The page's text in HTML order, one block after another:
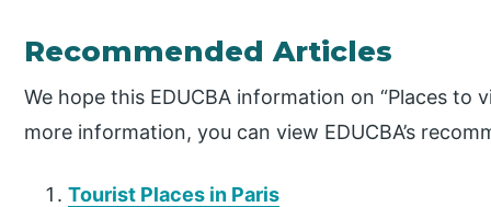
Recommended Articles
We hope this EDUCBA information on “Places to
more information, you can view EDUCBA’s
Tourist Places in Paris